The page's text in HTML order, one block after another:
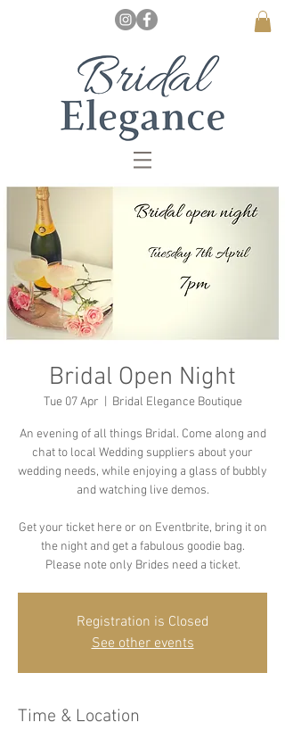
Bridal Open Night
Tue 07 Apr Bridal Elegance Boutique
An evening of all things Bridal. Come along and
chat to local Wedding suppliers about your
wedding needs, while enjoying a glass of bubbly
and watching live demos.
Get your ticket here or on Eventbrite, bring it on
the night and get a fabulous goodie bag.
Please note only Brides need a ticket.
Registration is Closed
See other events
Time & Location